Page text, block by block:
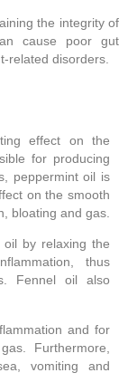
the integrity of
cause poor gut
related disorders.
effect on the
for producing
peppermint oil is
on the smooth
bloating and gas.
oil by relaxing the
thus
Fennel oil also
and for
Furthermore,
vomiting and